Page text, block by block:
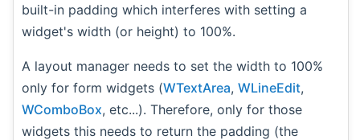
built-in padding which interferes with setting a
widget's width (or height) to 100%.
A layout manager needs to set the width to 100%
only for form widgets (WTextArea, WLineEdit,
WComboBox, etc...). Therefore, only for those
widgets this needs to return the padding (the